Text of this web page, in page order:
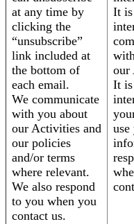
at any time by
clicking the
“unsubscribe”
link included at
the bottom of
each email.
We communicate
with you about
our Activities and
our policies
and/or terms
where relevant.
We also respond
to you when you
contact us.
It
our
It
use